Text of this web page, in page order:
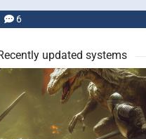
6
updated systems